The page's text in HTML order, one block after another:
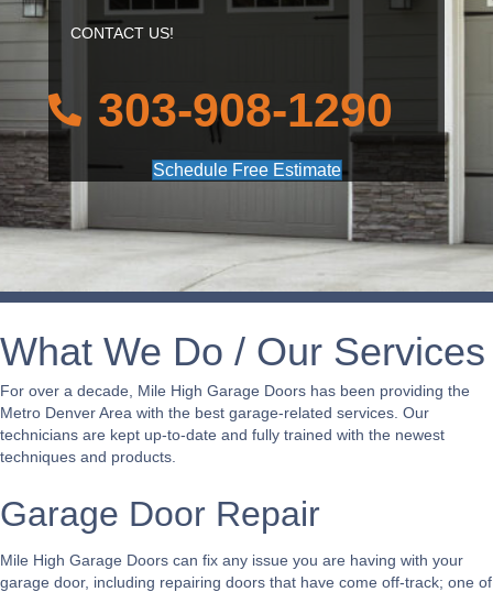
CONTACT US!
303-908-1290
Schedule Free Estimate
What We Do / Our Services
For over a decade, Mile High Garage Doors has been providing the
Metro Denver Area with the best garage-related services. Our
technicians are kept up-to-date and fully trained with the newest
techniques and products.
Garage Door Repair
Mile High Garage Doors can fix any issue you are having with your
garage door, including repairing doors that have come off-track; one of